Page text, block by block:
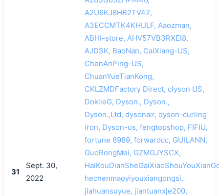
31
Sept. 30,
2022
A2U6KJ8HB2TV42,
A3ECCMTK4KHULF, Aaozman,
ABHI-store, AHV57VB3RXEI8,
AJDSK, BaoNan, CaiXiang-US,
ChenAnPing-US,
ChuanYueTianKong,
CKLZMDFactory Direct, clyson US,
DokiieG, Dyson., Dyson.,
Dyson.,Ltd, dysonair, dyson-curling
iron, Dyson-us, fengtopshop, FIFIU,
fortune 8989, forwardcc, GUILANN,
GuoRongMei, GZMGJYSCX,
hechenmaoyiyouxiangongsi,
jiahuansuyue, jiantuanxje200,